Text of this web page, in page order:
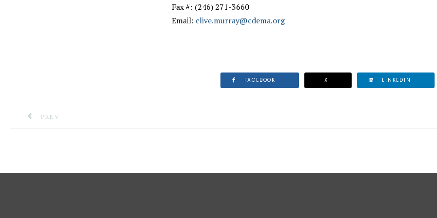
Fax #: (246) 271-3660
Email: clive.murray@cdema.org
FACEBOOK X LINKEDIN
PREVIOUS ARTICLE: EMERGENCY COMMUNICATIONS SYSTEMS SUCCESSFULLY TESTED ACROSS THE REGION
PREV